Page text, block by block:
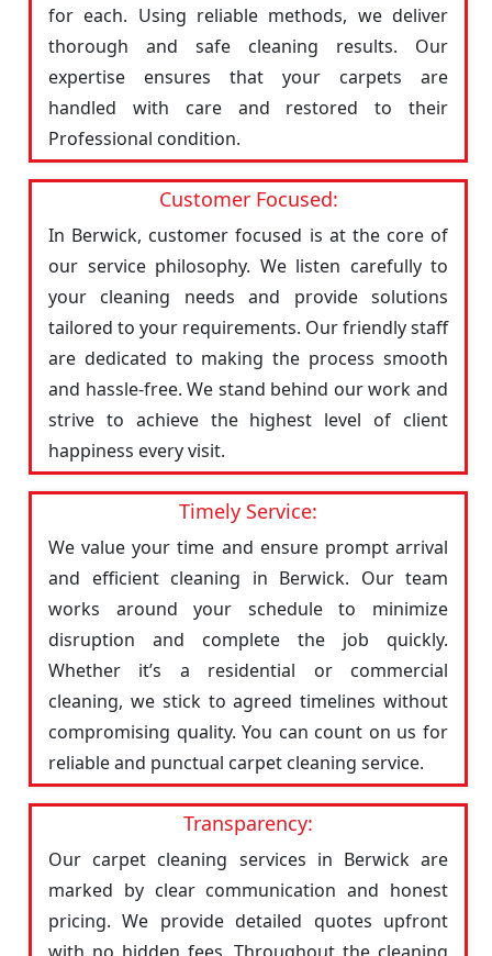
for each. Using reliable methods, we deliver
thorough and safe cleaning results. Our
expertise ensures that your carpets are
handled with care and restored to their
Professional condition.
Customer Focused:
In Berwick, customer focused is at the core of
our service philosophy. We listen carefully to
your cleaning needs and provide solutions
tailored to your requirements. Our friendly staff
are dedicated to making the process smooth
and hassle-free. We stand behind our work and
strive to achieve the highest level of client
happiness every visit.
Timely Service:
We value your time and ensure prompt arrival
and efficient cleaning in Berwick. Our team
works around your schedule to minimize
disruption and complete the job quickly.
Whether it’s a residential or commercial
cleaning, we stick to agreed timelines without
compromising quality. You can count on us for
reliable and punctual carpet cleaning service.
Transparency:
Our carpet cleaning services in Berwick are
marked by clear communication and honest
pricing. We provide detailed quotes upfront